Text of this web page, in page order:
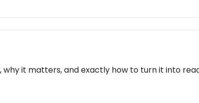
it matters, and exactly how to turn it into